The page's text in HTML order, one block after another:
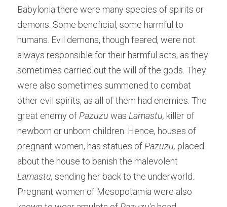
Babylonia there were many species of spirits or
demons. Some beneficial, some harmful to
humans. Evil demons, though feared, were not
always responsible for their harmful acts, as they
sometimes carried out the will of the gods. They
were also sometimes summoned to combat
other evil spirits, as all of them had enemies. The
great enemy of Pazuzu was Lamastu, killer of
newborn or unborn children. Hence, houses of
pregnant women, has statues of Pazuzu, placed
Lamastu, sending her back to the underworld.
Pregnant women of Mesopotamia were also